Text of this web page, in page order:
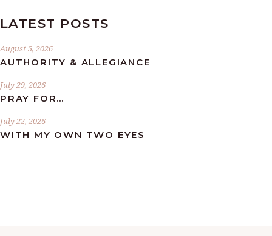
LATEST POSTS
August 5, 2026
AUTHORITY & ALLEGIANCE
July 29, 2026
PRAY FOR…
July 22, 2026
WITH MY OWN TWO EYES